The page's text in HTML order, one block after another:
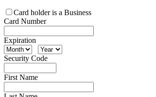
Card holder is a Business
Card Number
Expiration
Security Code
First Name